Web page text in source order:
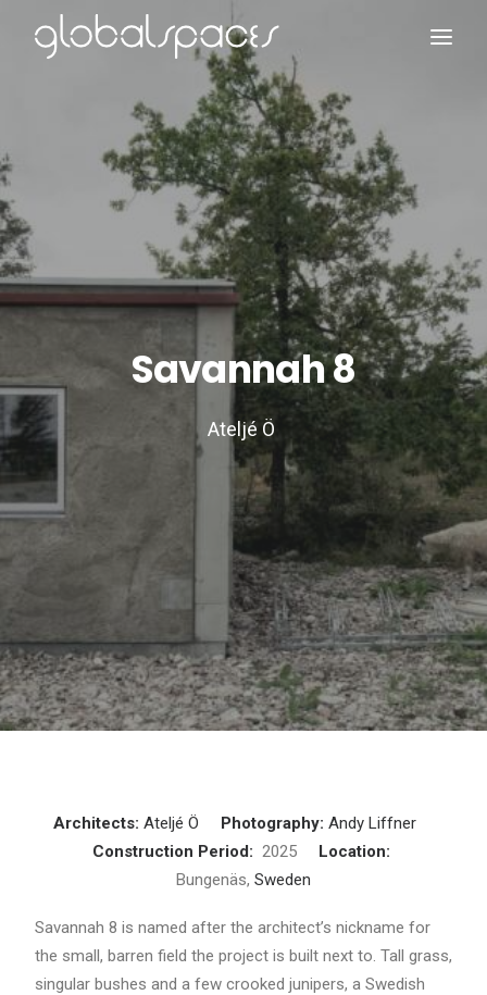
Search
Savannah 8
Ateljé Ö
Architects: Ateljé Ö Photography: Andy Liffner
Construction Period: 2025 Location:
Bungenäs, Sweden
Savannah 8 is named after the architect’s nickname for
the small, barren field the project is built next to. Tall grass,
singular bushes and a few crooked junipers, a Swedish